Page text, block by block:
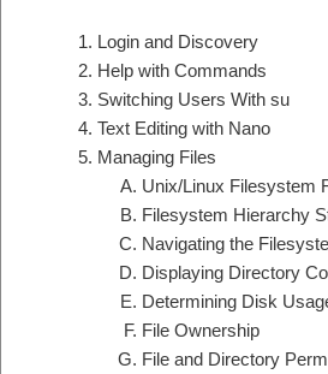
Login and Discovery
Help with Commands
Switching Users With su
Text Editing with Nano
Managing Files
Unix/Linux Filesystem
Filesystem Hierarchy
Navigating the
Displaying Directory
Determining Disk
File Ownership
File and Directory